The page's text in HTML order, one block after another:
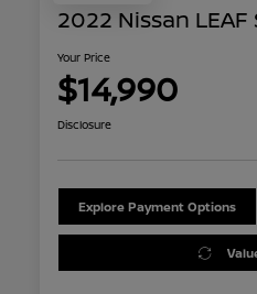
2022 Nissan LEAF
Your Price
$14,990
Disclosure
Explore Payment Options